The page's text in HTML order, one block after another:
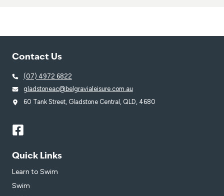
Contact Us
(07) 4972 6822
gladstoneac@belgravialeisure.com.au
60 Tank Street, Gladstone Central, QLD, 4680
Quick Links
Learn to Swim
Swim